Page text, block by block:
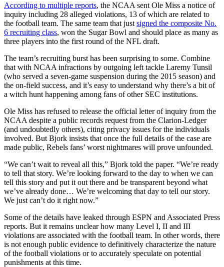
According to multiple reports, the NCAA sent Ole Miss a notice of
inquiry including 28 alleged violations, 13 of which are related to
the football team. The same team that just signed the composite No.
6 recruiting class, won the Sugar Bowl and should place as many as
three players into the first round of the NFL draft.
The team’s recruiting burst has been surprising to some. Combine
that with NCAA infractions by outgoing left tackle Laremy Tunsil
(who served a seven-game suspension during the 2015 season) and
the on-field success, and it’s easy to understand why there’s a bit of
a witch hunt happening among fans of other SEC institutions.
Ole Miss has refused to release the official letter of inquiry from the
NCAA despite a public records request from the Clarion-Ledger
(and undoubtedly others), citing privacy issues for the individuals
involved. But Bjork insists that once the full details of the case are
made public, Rebels fans’ worst nightmares will prove unfounded.
“We can’t wait to reveal all this,” Bjork told the paper. “We’re ready
to tell that story. We’re looking forward to the day to when we can
tell this story and put it out there and be transparent beyond what
we’ve already done… We’re welcoming that day to tell our story.
We just can’t do it right now.”
Some of the details have leaked through ESPN and Associated Press
reports. But it remains unclear how many Level I, II and III
violations are associated with the football team. In other words, there
is not enough public evidence to definitively characterize the nature
of the football violations or to accurately speculate on potential
punishments at this time.